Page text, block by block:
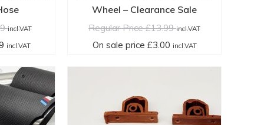
incl.VAT
incl.VAT
multiple
variants.
chosen
on
Wheel – Clearance Sale
Regular Price£13.99 incl.VAT
On sale price £3.00 incl.VAT